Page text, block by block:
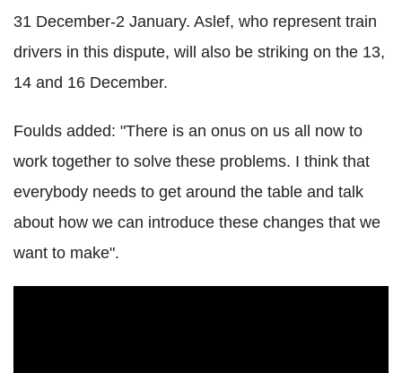
31 December-2 January. Aslef, who represent train
drivers in this dispute, will also be striking on the 13,
14 and 16 December.
Foulds added: "There is an onus on us all now to
work together to solve these problems. I think that
everybody needs to get around the table and talk
about how we can introduce these changes that we
want to make".